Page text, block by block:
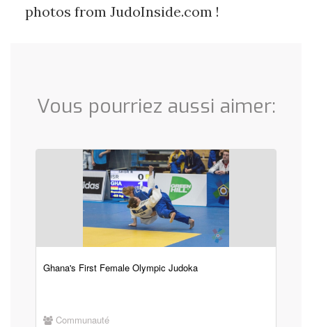
photos from JudoInside.com !
Vous pourriez aussi aimer:
Ghana's First Female Olympic Judoka
Communauté